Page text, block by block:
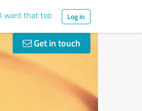
I want that too Log in
Get in touch